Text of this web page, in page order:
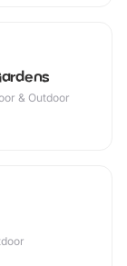
& Outdoor